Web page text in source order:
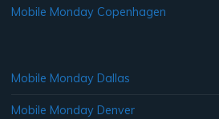
Mobile Monday Copenhagen
Mobile Monday Dallas
Mobile Monday Denver